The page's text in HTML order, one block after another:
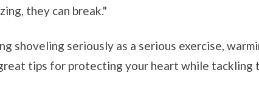
they can break."
shoveling seriously as a serious exercise,
tips for protecting your heart while tackling